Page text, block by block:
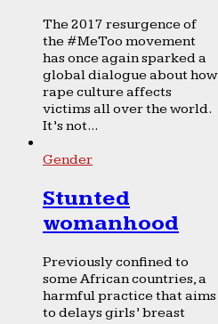
The 2017 resurgence of
the #MeToo movement
has once again sparked a
global dialogue about how
rape culture affects
victims all over the world.
It’s not...
Gender
Stunted
womanhood
Previously confined to
some African countries, a
harmful practice that aims
to delays girls’ breast